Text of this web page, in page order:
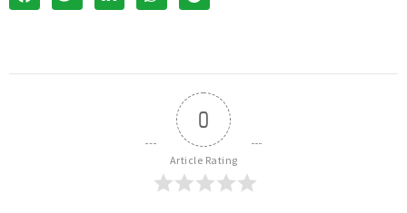
0
Article Rating